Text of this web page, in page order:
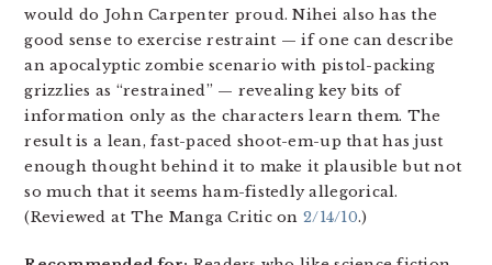
would do John Carpenter proud. Nihei also has the
good sense to exercise restraint — if one can describe
an apocalyptic zombie scenario with pistol-packing
grizzlies as “restrained” — revealing key bits of
information only as the characters learn them. The
result is a lean, fast-paced shoot-em-up that has just
enough thought behind it to make it plausible but not
so much that it seems ham-fistedly allegorical.
(Reviewed at The Manga Critic on 2/14/10.)